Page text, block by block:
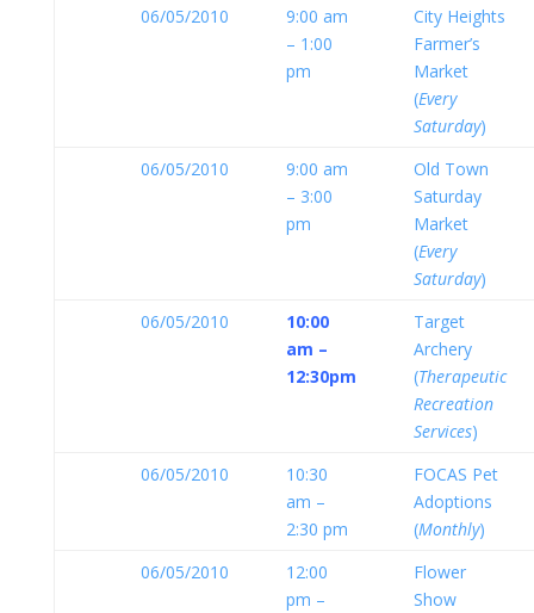
06/05/2010
9:00 am
– 1:00
pm
City Heights
Farmer’s
Market
(Every
Saturday)
06/05/2010
9:00 am
– 3:00
pm
Old Town
Saturday
Market
(Every
Saturday)
06/05/2010
10:00
am –
12:30pm
Target
Archery
(Therapeutic
Recreation
Services)
06/05/2010
10:30
am –
2:30 pm
FOCAS Pet
Adoptions
(Monthly)
06/05/2010
12:00
pm –
Flower
Show